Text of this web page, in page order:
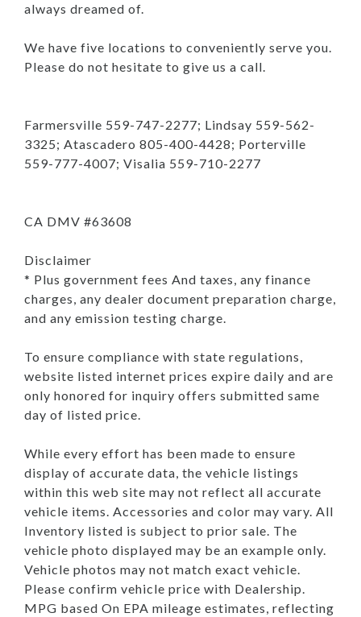
always dreamed of.
We have five locations to conveniently serve you.
Please do not hesitate to give us a call.
Farmersville 559-747-2277; Lindsay 559-562-
3325; Atascadero 805-400-4428; Porterville
559-777-4007; Visalia 559-710-2277
CA DMV #63608
Disclaimer
* Plus government fees And taxes, any finance
charges, any dealer document preparation charge,
and any emission testing charge.
To ensure compliance with state regulations,
website listed internet prices expire daily and are
only honored for inquiry offers submitted same
day of listed price.
While every effort has been made to ensure
display of accurate data, the vehicle listings
within this web site may not reflect all accurate
vehicle items. Accessories and color may vary. All
Inventory listed is subject to prior sale. The
vehicle photo displayed may be an example only.
Vehicle photos may not match exact vehicle.
Please confirm vehicle price with Dealership.
MPG based On EPA mileage estimates, reflecting